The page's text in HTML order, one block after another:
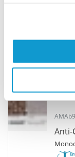
Alternative
Anti-